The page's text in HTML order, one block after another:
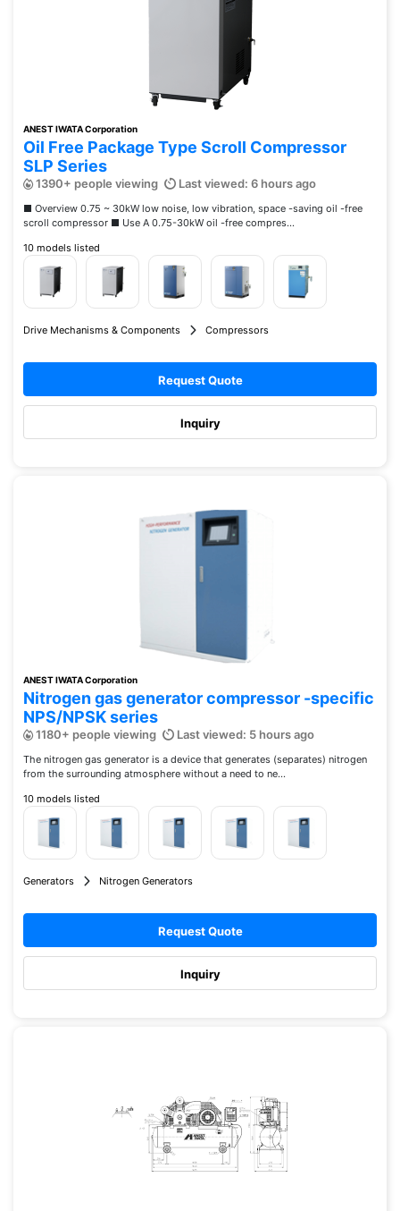
ANEST IWATA Corporation
Oil Free Package Type Scroll Compressor
SLP Series
1390+ people viewing Last viewed: 6 hours ago
■ Overview 0.75 ~ 30kW low noise, low vibration, space -saving oil -free
scroll compressor ■ Use A 0.75-30kW oil -free compres...
10 models listed
Drive Mechanisms & Components Compressors
Request Quote
Inquiry
ANEST IWATA Corporation
Nitrogen gas generator compressor -specific
NPS/NPSK series
1180+ people viewing Last viewed: 5 hours ago
The nitrogen gas generator is a device that generates (separates) nitrogen
from the surrounding atmosphere without a need to ne...
10 models listed
Generators Nitrogen Generators
Request Quote
Inquiry